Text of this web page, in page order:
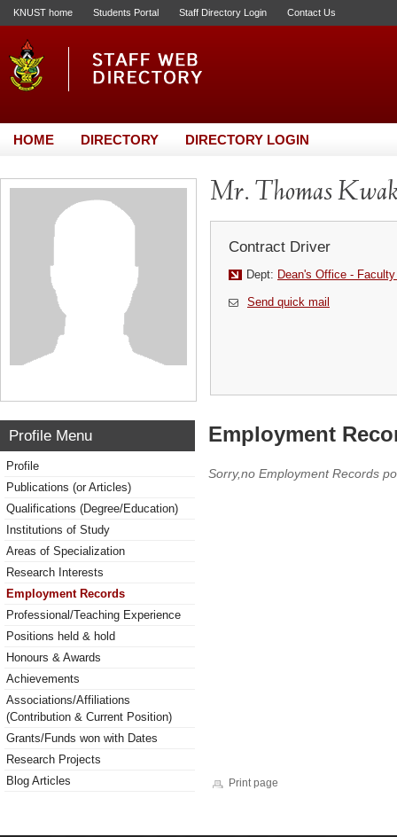
KNUST home Students Portal Staff Directory Login Contact Us
HOME DIRECTORY DIRECTORY LOGIN
Mr. Thomas
Contract Driver
Dept: Dean's Office -
Send quick mail
Profile Menu
Profile
Publications (or Articles)
Qualifications (Degree/Education)
Institutions of Study
Areas of Specialization
Research Interests
Employment Records
Professional/Teaching Experience
Positions held & hold
Honours & Awards
Achievements
Associations/Affiliations
(Contribution & Current Position)
Grants/Funds won with Dates
Research Projects
Blog Articles
Employment
Sorry,no Employment Records
Print page